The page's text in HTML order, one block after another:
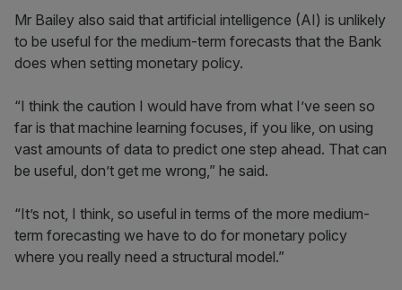
Mr Bailey also said that artificial intelligence (AI) is unlikely
to be useful for the medium-term forecasts that the Bank
does when setting monetary policy.
“I think the caution I would have from what I’ve seen so
far is that machine learning focuses, if you like, on using
vast amounts of data to predict one step ahead. That can
be useful, don’t get me wrong,” he said.
“It’s not, I think, so useful in terms of the more medium-
term forecasting we have to do for monetary policy
where you really need a structural model.”